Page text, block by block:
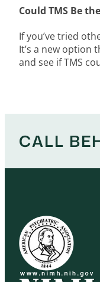
Could TMS Be
If you’ve tried
It’s a new option
and see if TMS
CALL